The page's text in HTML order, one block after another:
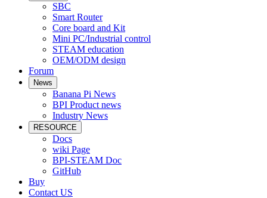
SBC
Smart Router
Core board and Kit
Mini PC/Industrial control
STEAM education
OEM/ODM design
Forum
News
Banana Pi News
BPI Product news
Industry News
RESOURCE
Docs
wiki Page
BPI-STEAM Doc
GitHub
Buy
Contact US